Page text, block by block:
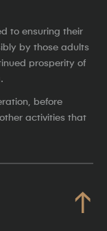
to ensuring their
by those adults
prosperity of
before
activities that
↑